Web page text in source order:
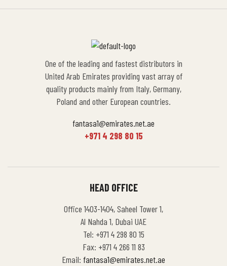
One of the leading and fastest distributors in
United Arab Emirates providing vast array of
quality products mainly from Italy, Germany,
Poland and other European countries.
fantasa1@emirates.net.ae
+971 4 298 80 15
HEAD OFFICE
Office 1403-1404, Saheel Tower 1,
Al Nahda 1, Dubai UAE
Tel: +971 4 298 80 15
Fax: +971 4 266 11 83
Email: fantasa1@emirates.net.ae